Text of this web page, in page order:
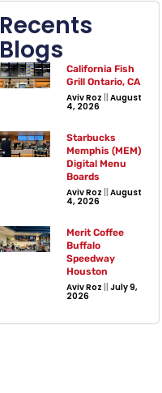
Recents
Blogs
California Fish
Grill Ontario, CA
Aviv Roz August
4, 2026
Starbucks
Memphis (MEM)
Digital Menu
Boards
Aviv Roz August
4, 2026
Merit Coffee
Buffalo
Speedway
Houston
Aviv Roz July 9,
2026